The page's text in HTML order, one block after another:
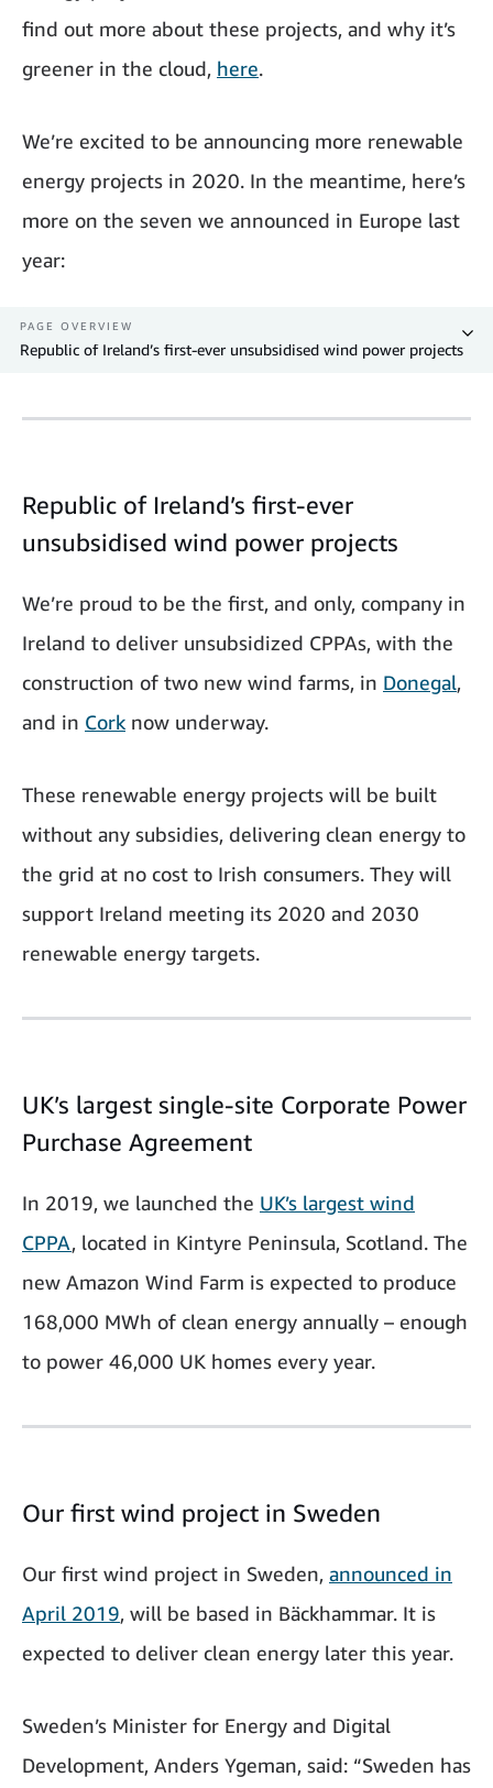
find out more about these projects, and why it’s
greener in the cloud, here.
We’re excited to be announcing more renewable
energy projects in 2020. In the meantime, here’s
more on the seven we announced in Europe last
year:
PAGE OVERVIEW
Republic of Ireland’s first-ever unsubsidised wind power projects
Republic of Ireland’s first-ever
unsubsidised wind power projects
We’re proud to be the first, and only, company in
Ireland to deliver unsubsidized CPPAs, with the
construction of two new wind farms, in Donegal,
and in Cork now underway.
These renewable energy projects will be built
without any subsidies, delivering clean energy to
the grid at no cost to Irish consumers. They will
support Ireland meeting its 2020 and 2030
renewable energy targets.
UK’s largest single-site Corporate Power
Purchase Agreement
In 2019, we launched the UK’s largest wind
CPPA, located in Kintyre Peninsula, Scotland. The
new Amazon Wind Farm is expected to produce
168,000 MWh of clean energy annually – enough
to power 46,000 UK homes every year.
Our first wind project in Sweden
Our first wind project in Sweden, announced in
April 2019, will be based in Bäckhammar. It is
expected to deliver clean energy later this year.
Sweden’s Minister for Energy and Digital
Development, Anders Ygeman, said: “Sweden has